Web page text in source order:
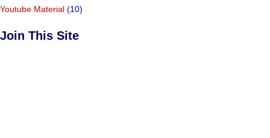
Youtube Material (10)
Join This Site